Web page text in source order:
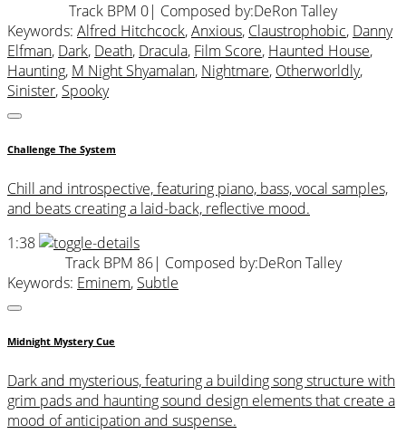
Track BPM 0| Composed by:DeRon Talley
Keywords: Alfred Hitchcock,Anxious, Claustrophobic, Danny
Elfman, Dark, Death, Dracula, Film Score, Haunted House,
Haunting, M Night Shyamalan, Nightmare, Otherworldly,
Sinister, Spooky
Challenge The System
Chill and introspective, featuring piano, bass, vocal samples,
and beats creating a laid-back, reflective mood.
1:38
Track BPM 86| Composed by:DeRon Talley
Keywords: Eminem, Subtle
Midnight Mystery Cue
Dark and mysterious, featuring a building song structure with
grim pads and haunting sound design elements that create a
mood of anticipation and suspense.